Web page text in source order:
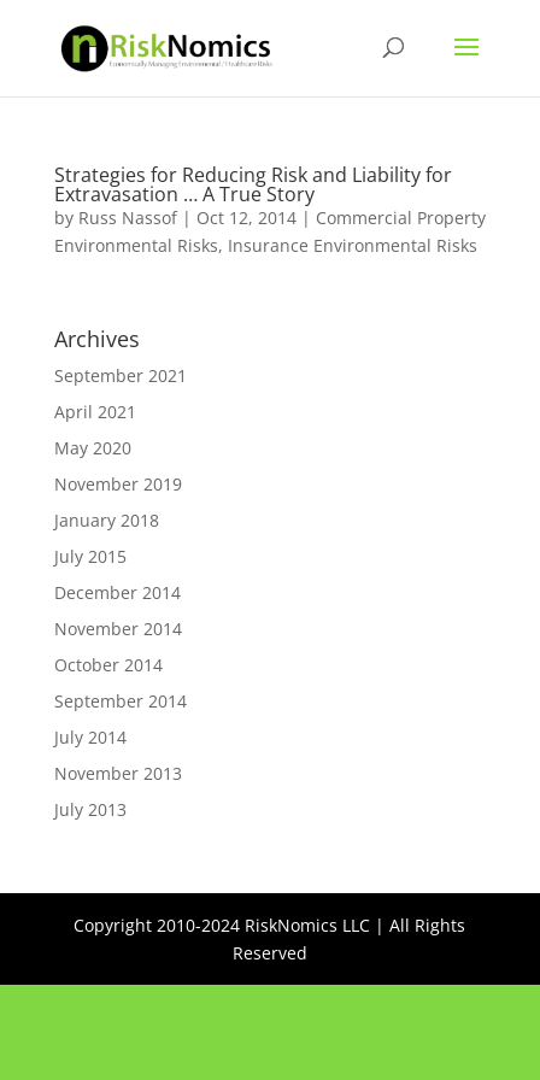
Strategies for Reducing Risk and Liability for
Extravasation … A True Story
by Russ Nassof| Oct 12, 2014| Commercial Property
Environmental Risks, Insurance Environmental Risks
Archives
September 2021
April 2021
May 2020
November 2019
January 2018
July 2015
December 2014
November 2014
October 2014
September 2014
July 2014
November 2013
July 2013
Copyright 2010-2024 RiskNomics LLC | All Rights
Reserved